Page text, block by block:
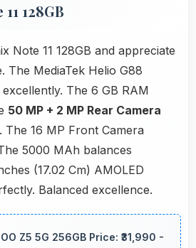
128GB
Note 11 128GB and appreciate
The MediaTek Helio G88
The 6 GB RAM
50 MP + 2 MP Rear Camera
The 16 MP Front Camera
5000 MAh balances
(17.02 Cm) AMOLED
Balanced excellence.
Z5 5G 256GB Price: ₹31,990 -